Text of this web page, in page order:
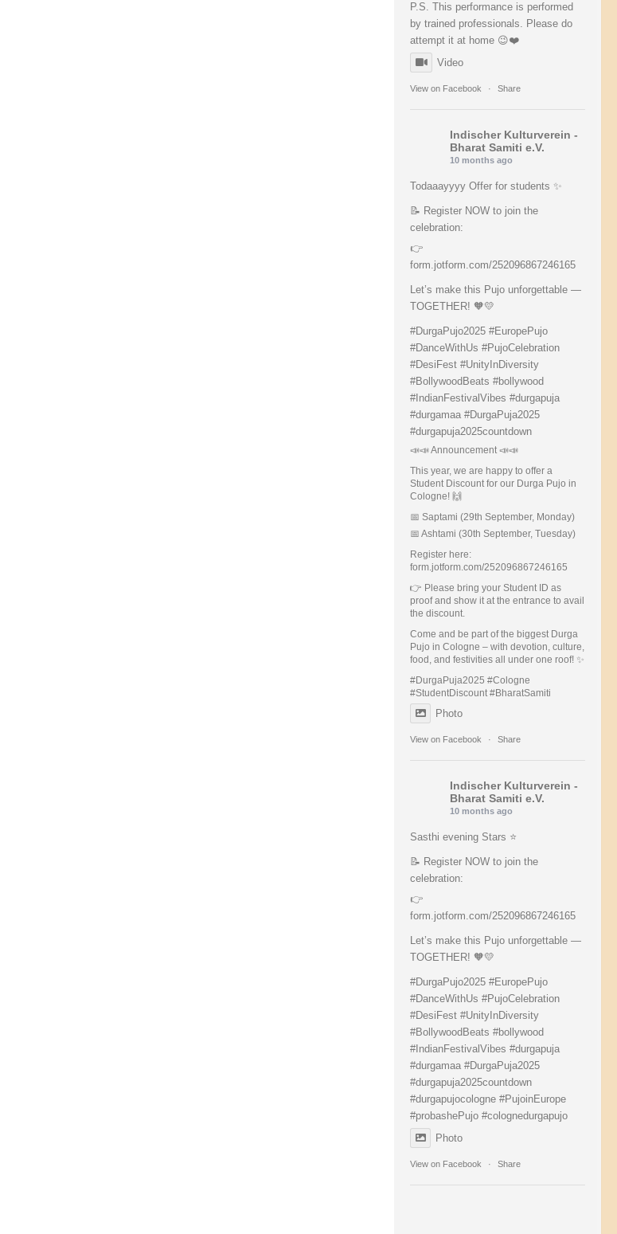
P.S. This performance is performed
by trained professionals. Please do
attempt it at home 😉❤️
Video
View on Facebook · Share
Indischer Kulturverein -
Bharat Samiti e.V.
10 months ago
Todaaayyyy Offer for students ✨
📝 Register NOW to join the
celebration:
👉
form.jotform.com/252096867246165
Let’s make this Pujo unforgettable —
TOGETHER! 🧡💛
#DurgaPujo2025 #EuropePujo
#DanceWithUs #PujoCelebration
#DesiFest #UnityInDiversity
#BollywoodBeats #bollywood
#IndianFestivalVibes #durgapuja
#durgamaa #DurgaPuja2025
#durgapuja2025countdown
📣📣 Announcement 📣📣
This year, we are happy to offer a
Student Discount for our Durga Pujo in
Cologne! 🙌
📅 Saptami (29th September, Monday)
📅 Ashtami (30th September, Tuesday)
Register here:
form.jotform.com/252096867246165
👉 Please bring your Student ID as
proof and show it at the entrance to avail
the discount.
Come and be part of the biggest Durga
Pujo in Cologne – with devotion, culture,
food, and festivities all under one roof! ✨
#DurgaPuja2025 #Cologne
#StudentDiscount #BharatSamiti
Photo
View on Facebook · Share
Indischer Kulturverein -
Bharat Samiti e.V.
10 months ago
Sasthi evening Stars ⭐️
📝 Register NOW to join the
celebration:
👉
form.jotform.com/252096867246165
Let’s make this Pujo unforgettable —
TOGETHER! 🧡💛
#DurgaPujo2025 #EuropePujo
#DanceWithUs #PujoCelebration
#DesiFest #UnityInDiversity
#BollywoodBeats #bollywood
#IndianFestivalVibes #durgapuja
#durgamaa #DurgaPuja2025
#durgapuja2025countdown
#durgapujocologne #PujoinEurope
#probashePujo #colognedurgapujo
Photo
View on Facebook · Share